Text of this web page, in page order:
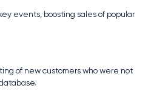
events, boosting sales of popular
of new customers who were not